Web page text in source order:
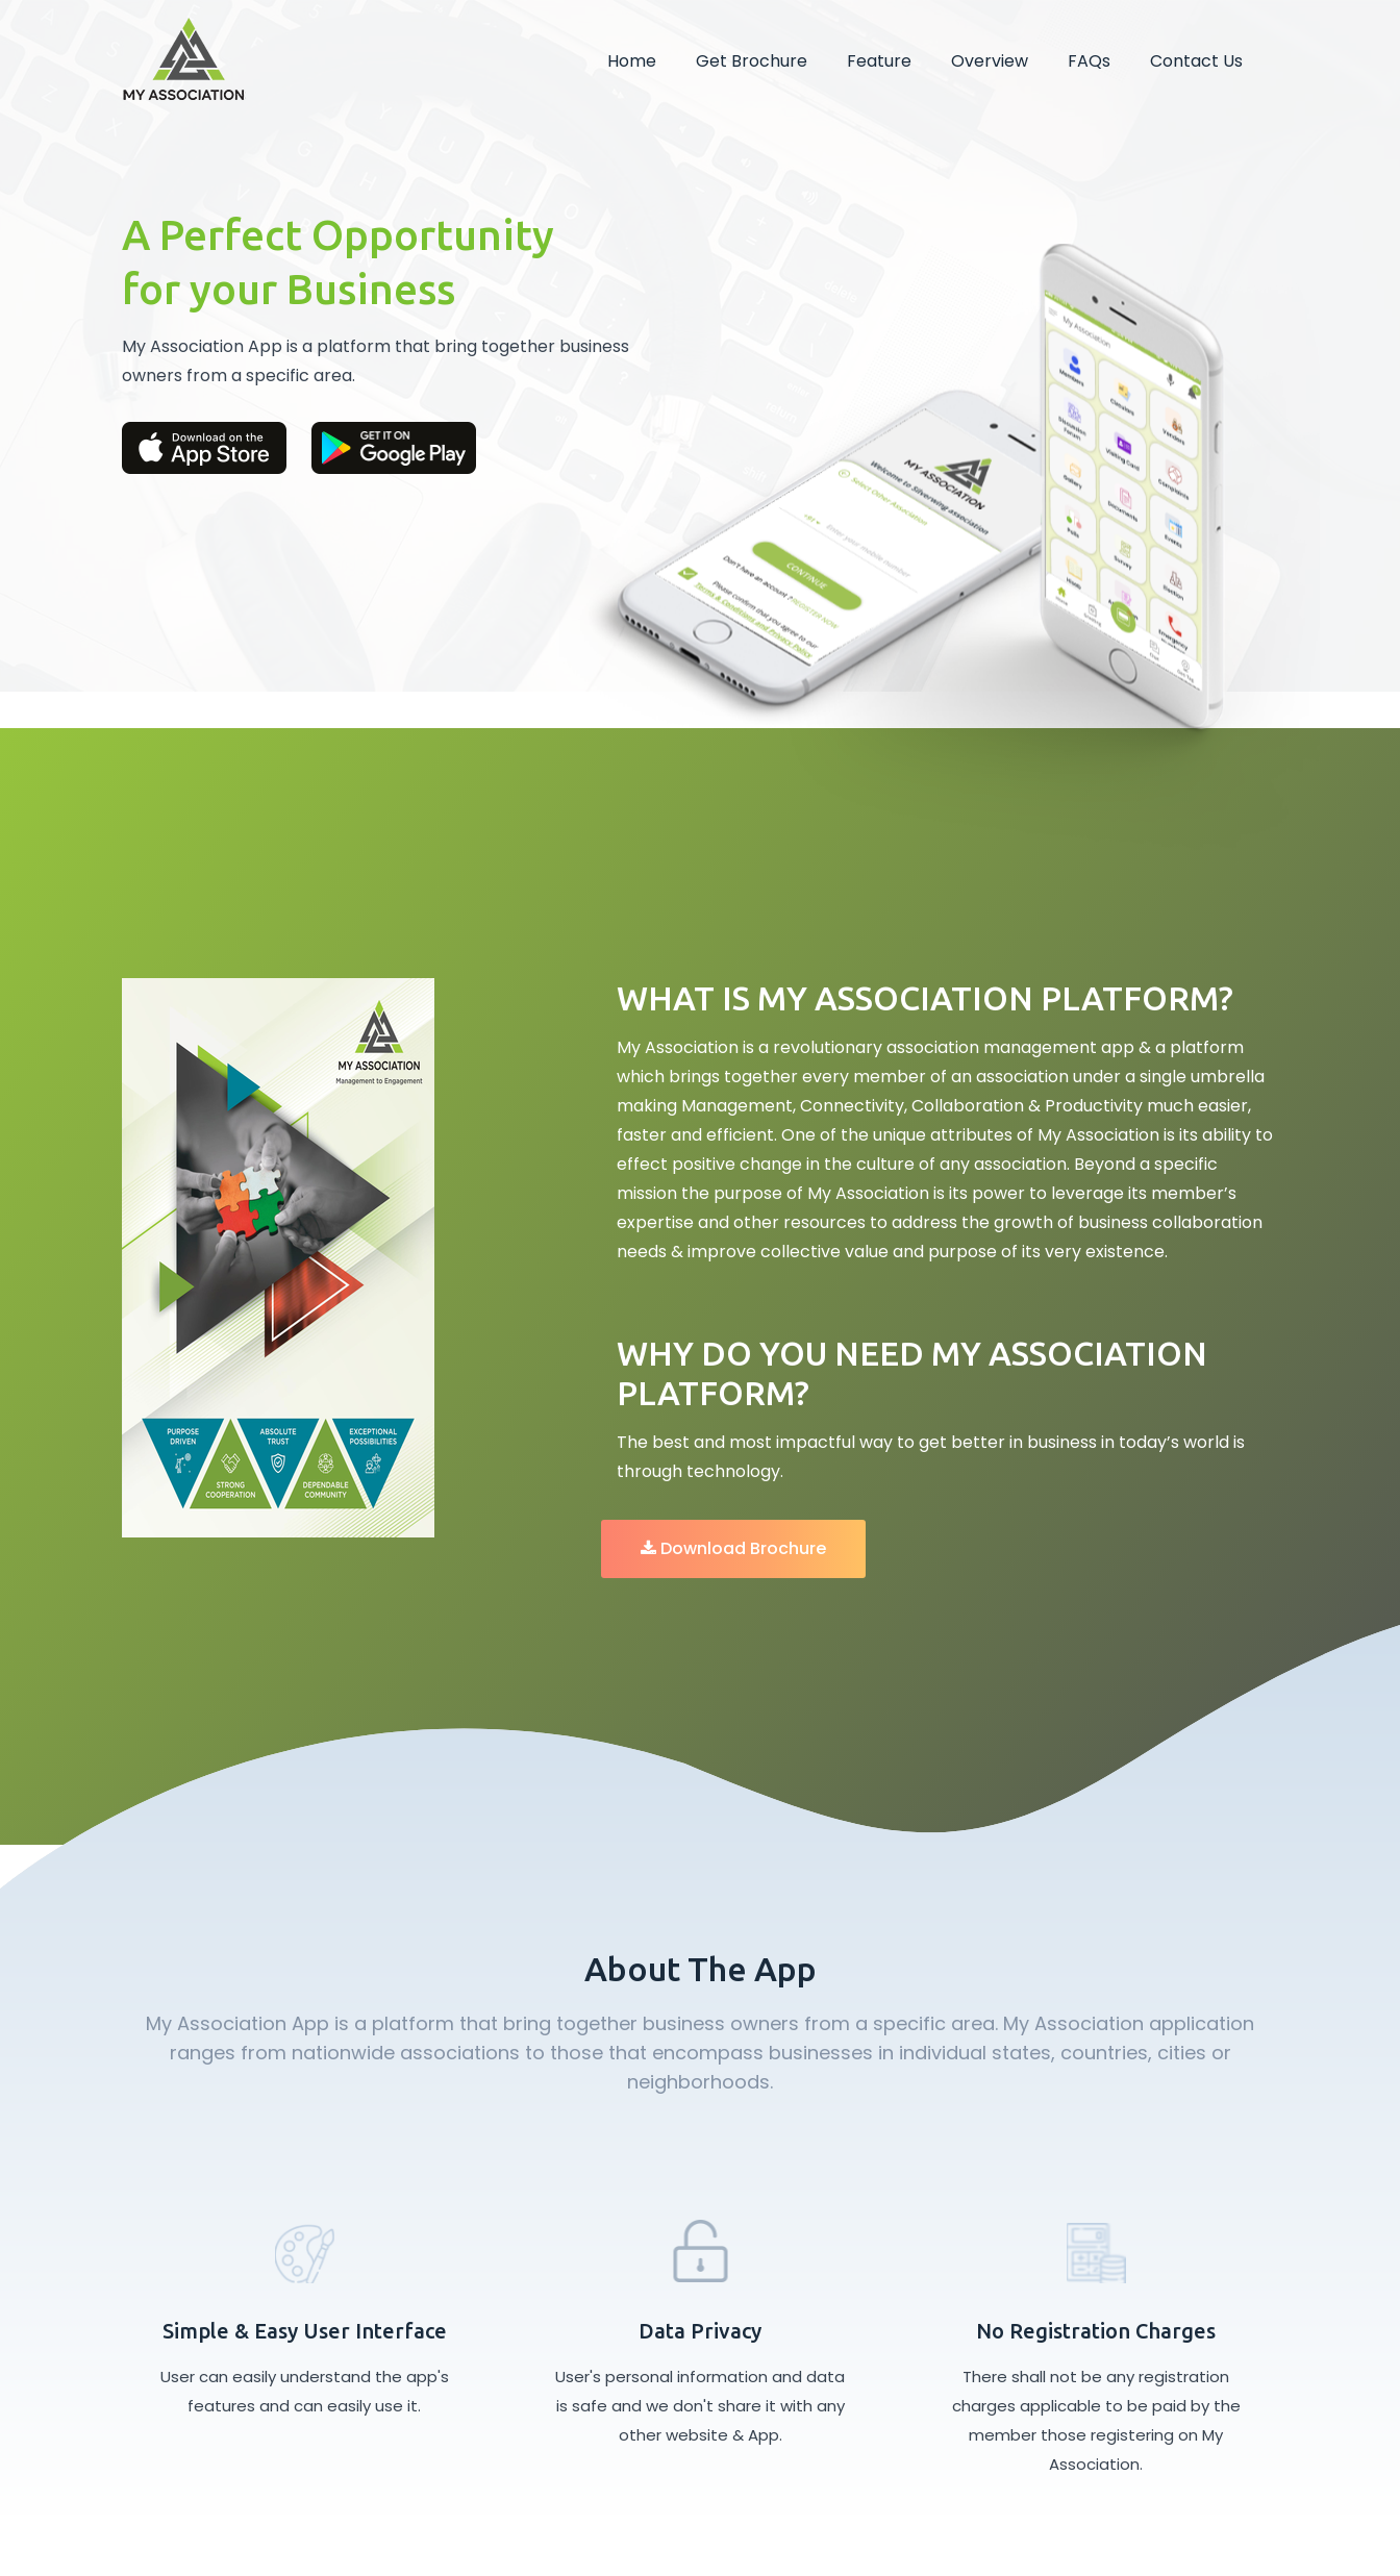
Home Get Brochure Feature Overview FAQs Contact Us
A Perfect Opportunity
for your Business
My Association App is a platform that bring together business
owners from a specific area.
WHAT IS MY ASSOCIATION PLATFORM?
My Association is a revolutionary association management app & a platform
which brings together every member of an association under a single umbrella
making Management, Connectivity, Collaboration & Productivity much easier,
faster and efficient. One of the unique attributes of My Association is its ability to
effect positive change in the culture of any association. Beyond a specific
mission the purpose of My Association is its power to leverage its member’s
expertise and other resources to address the growth of business collaboration
needs & improve collective value and purpose of its very existence.
WHY DO YOU NEED MY ASSOCIATION
PLATFORM?
The best and most impactful way to get better in business in today’s world is
through technology.
Download Brochure
About The App
My Association App is a platform that bring together business owners from a specific area. My Association application
ranges from nationwide associations to those that encompass businesses in individual states, countries, cities or
neighborhoods.
Simple & Easy User Interface
User can easily understand the app's
features and can easily use it.
Data Privacy
User's personal information and data
is safe and we don't share it with any
other website & App.
No Registration Charges
There shall not be any registration
charges applicable to be paid by the
member those registering on My
Association.